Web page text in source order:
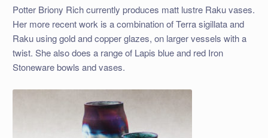
Potter Briony Rich currently produces matt lustre Raku vases.
Her more recent work is a combination of Terra sigillata and
Raku using gold and copper glazes, on larger vessels with a
twist. She also does a range of Lapis blue and red Iron
Stoneware bowls and vases.